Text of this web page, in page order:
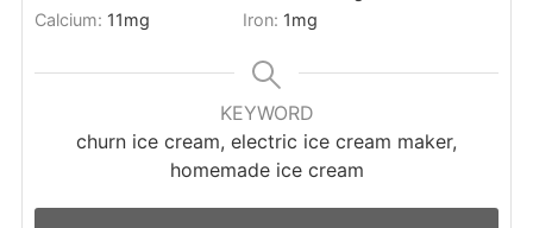
Calcium: 11mg Iron: 1mg
KEYWORD
churn ice cream, electric ice cream maker,
homemade ice cream